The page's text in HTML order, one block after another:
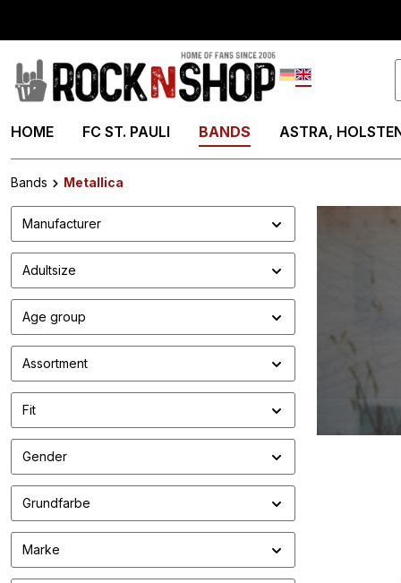
Deutsch
HOME FC ST. PAULI BANDS ASTRA,
Bands Metallica
Manufacturer
Adultsize
Age group
Assortment
Fit
Gender
Grundfarbe
Marke